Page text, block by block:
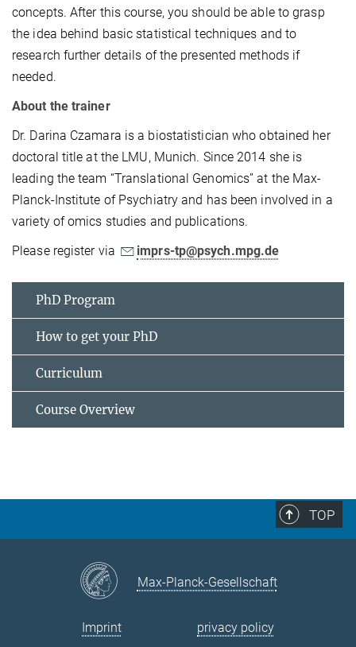
concepts. After this course, you should be able to grasp
the idea behind basic statistical techniques and to
research further details of the presented methods if
needed.
About the trainer
Dr. Darina Czamara is a biostatistician who obtained her
doctoral title at the LMU, Munich. Since 2014 she is
leading the team “Translational Genomics” at the Max-
Planck-Institute of Psychiatry and has been involved in a
variety of omics studies and publications.
Please register via
imprs-tp@psych.mpg.de
PhD Program
How to get your PhD
Curriculum
Course Overview
TOP
Max-Planck-Gesellschaft
Imprint privacy policy